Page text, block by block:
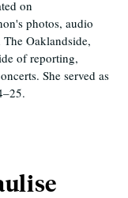
on
photos, audio
Oaklandside,
of reporting,
She served as